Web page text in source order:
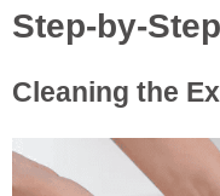
Step-by-
Cleaning the